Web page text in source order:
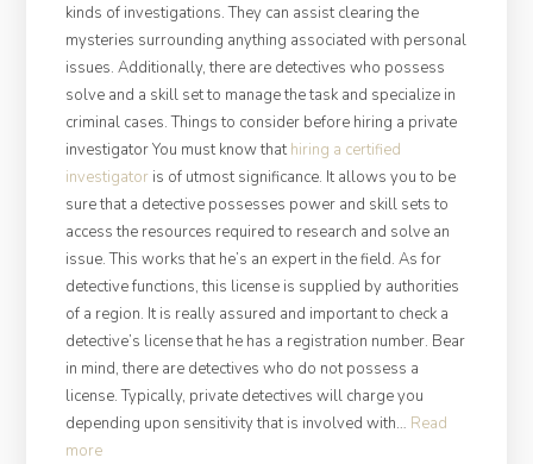
kinds of investigations. They can assist clearing the
mysteries surrounding anything associated with personal
issues. Additionally, there are detectives who possess
solve and a skill set to manage the task and specialize in
criminal cases. Things to consider before hiring a private
investigator You must know that hiring a certified
investigatoris of utmost significance. It allows you to be
sure that a detective possesses power and skill sets to
access the resources required to research and solve an
issue. This works that he’s an expert in the field. As for
detective functions, this license is supplied by authorities
of a region. It is really assured and important to check a
detective’s license that he has a registration number. Bear
in mind, there are detectives who do not possess a
license. Typically, private detectives will charge you
depending upon sensitivity that is involved with… Read
more“Must-